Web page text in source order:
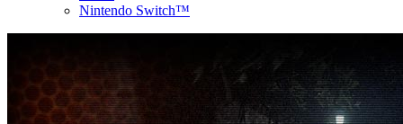
Nintendo Switch™